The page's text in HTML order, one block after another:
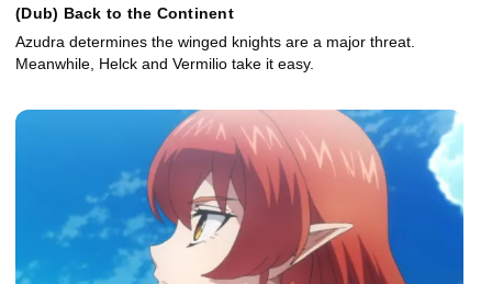
(Dub) Back to the Continent
Azudra determines the winged knights are a major threat.
Meanwhile, Helck and Vermilio take it easy.